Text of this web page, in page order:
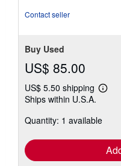
Contact seller
Buy Used
US$ 85.00
US$ 5.50 shipping
Learn
Ships within U.S.A.
Quantity: 1 available